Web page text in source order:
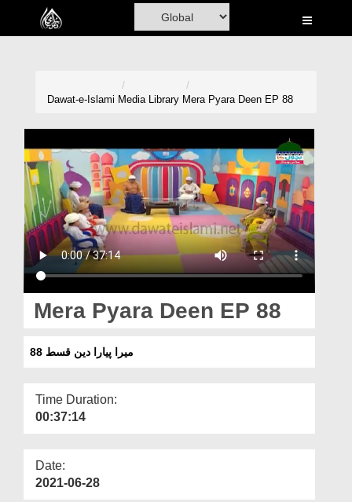
Home
Madani Channel
Volunteer Portal
Rohani Ilaj
Donation
Magazine
Departments
More
Dawat-e-Islami Media Library Mera Pyara Deen EP 88
Mera Pyara Deen EP 88
میرا پیارا دین قسط 88
Time Duration:
00:37:14
Date:
2021-06-28